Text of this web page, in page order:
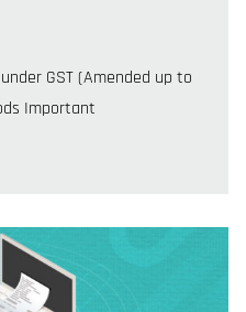
under GST (Amended up to
Important